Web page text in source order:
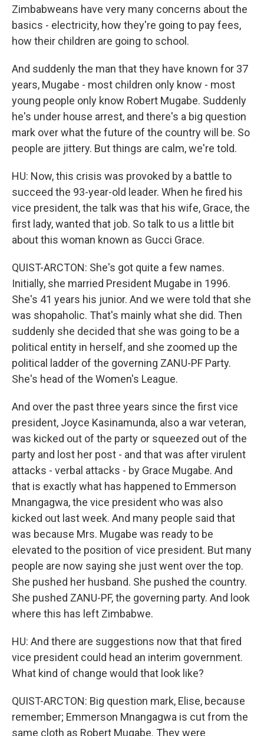
Zimbabweans have very many concerns about the
basics - electricity, how they're going to pay fees,
how their children are going to school.
And suddenly the man that they have known for 37
years, Mugabe - most children only know - most
young people only know Robert Mugabe. Suddenly
he's under house arrest, and there's a big question
mark over what the future of the country will be. So
people are jittery. But things are calm, we're told.
HU: Now, this crisis was provoked by a battle to
succeed the 93-year-old leader. When he fired his
vice president, the talk was that his wife, Grace, the
first lady, wanted that job. So talk to us a little bit
about this woman known as Gucci Grace.
QUIST-ARCTON: She's got quite a few names.
Initially, she married President Mugabe in 1996.
She's 41 years his junior. And we were told that she
was shopaholic. That's mainly what she did. Then
suddenly she decided that she was going to be a
political entity in herself, and she zoomed up the
political ladder of the governing ZANU-PF Party.
She's head of the Women's League.
And over the past three years since the first vice
president, Joyce Kasinamunda, also a war veteran,
was kicked out of the party or squeezed out of the
party and lost her post - and that was after virulent
attacks - verbal attacks - by Grace Mugabe. And
that is exactly what has happened to Emmerson
Mnangagwa, the vice president who was also
kicked out last week. And many people said that
was because Mrs. Mugabe was ready to be
elevated to the position of vice president. But many
people are now saying she just went over the top.
She pushed her husband. She pushed the country.
She pushed ZANU-PF, the governing party. And look
where this has left Zimbabwe.
HU: And there are suggestions now that that fired
vice president could head an interim government.
What kind of change would that look like?
QUIST-ARCTON: Big question mark, Elise, because
remember; Emmerson Mnangagwa is cut from the
same cloth as Robert Mugabe. They were